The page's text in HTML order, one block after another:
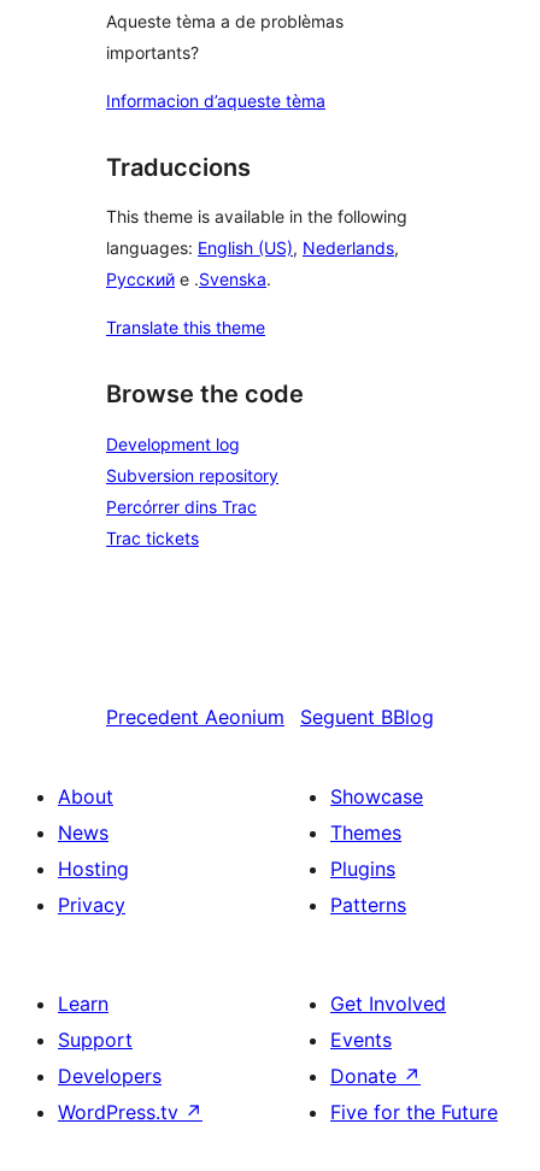
Aqueste tèma a de problèmas
importants?
Informacion d’aqueste tèma
Traduccions
This theme is available in the following
languages: English (US), Nederlands,
Русский e .Svenska.
Translate this theme
Browse the code
Development log
Subversion repository
Percórrer dins Trac
Trac tickets
Precedent Aeonium Seguent BBlog
About
News
Hosting
Privacy
Showcase
Themes
Plugins
Patterns
Learn
Support
Developers
WordPress.tv ↗
Get Involved
Events
Donate ↗
Five for the Future